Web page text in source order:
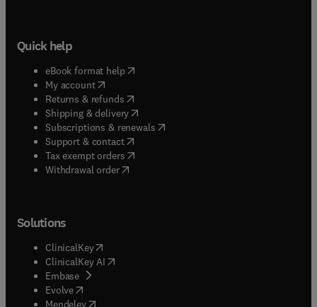
Quick help
eBook format help( opens in new tab/window
My account( opens in new tab/window
Returns & refunds( opens in new tab/window
Shipping & delivery(opens in new tab/window
Subscriptions & renewals( opens in new tab/window
Support & contact( opens in new tab/window
Tax exempt orders( opens in new tab/window
Withdrawal order
Solutions
ClinicalKey(opens in new tab/window
ClinicalKey AI opens in new tab/window
Embase( opens in new tab/window
Evolve(opens in new tab/window
Mendeley( opens in new tab/window